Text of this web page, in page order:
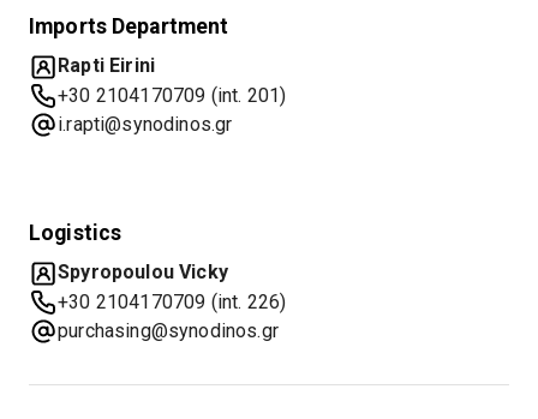
Imports Department
Rapti Eirini
+30 2104170709 (int. 201)
i.rapti@synodinos.gr
Logistics
Spyropoulou Vicky
+30 2104170709 (int. 226)
purchasing@synodinos.gr